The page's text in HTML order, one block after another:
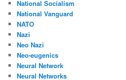
National Socialism
National Vanguard
NATO
Nazi
Neo Nazi
Neo-eugenics
Neural Network
Neural Networks